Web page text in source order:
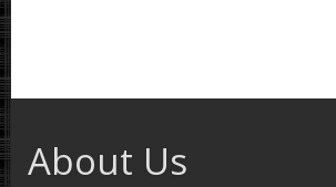
About Us